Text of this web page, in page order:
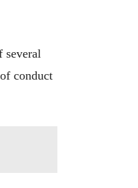
several
conduct